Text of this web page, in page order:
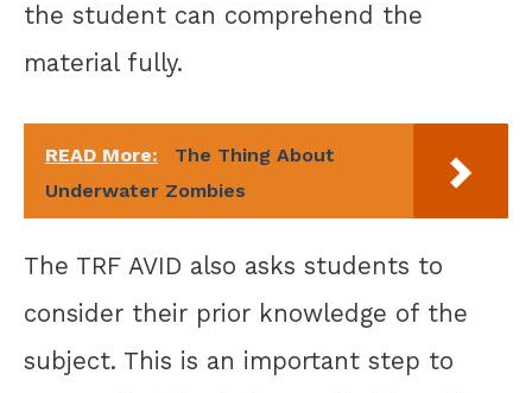
the student can comprehend the
material fully.
READ More:
The Thing About
Underwater Zombies
The TRF AVID also asks students to
consider their prior knowledge of the
subject. This is an important step to